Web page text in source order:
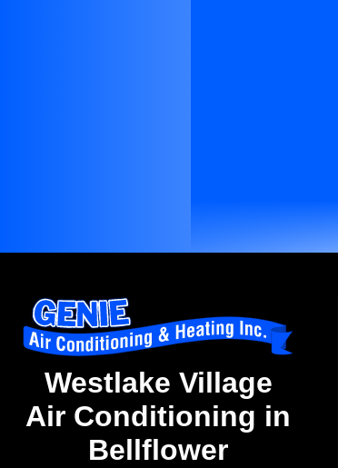
Westlake Village
Air Conditioning in
Bellflower